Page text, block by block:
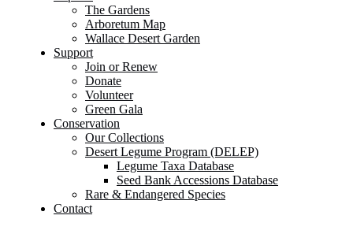
The Gardens
Arboretum Map
Wallace Desert Garden
Support
Join or Renew
Donate
Volunteer
Green Gala
Conservation
Our Collections
Desert Legume Program (DELEP)
Legume Taxa Database
Seed Bank Accessions Database
Rare & Endangered Species
Contact